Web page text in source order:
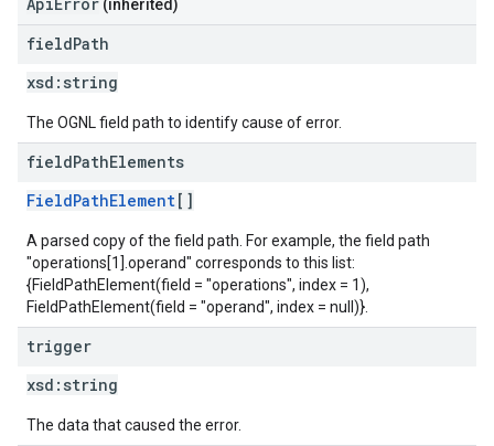
(inherited)
fieldPath
xsd: string
The OGNL field path to identify cause of error.
fieldPathElements
FieldPathElement[]
A parsed copy of the field path. For example, the field path
"operations[1].operand" corresponds to this list:
{FieldPathElement(field = "operations", index = 1),
FieldPathElement(field = "operand", index = null)}.
trigger
xsd: string
The data that caused the error.